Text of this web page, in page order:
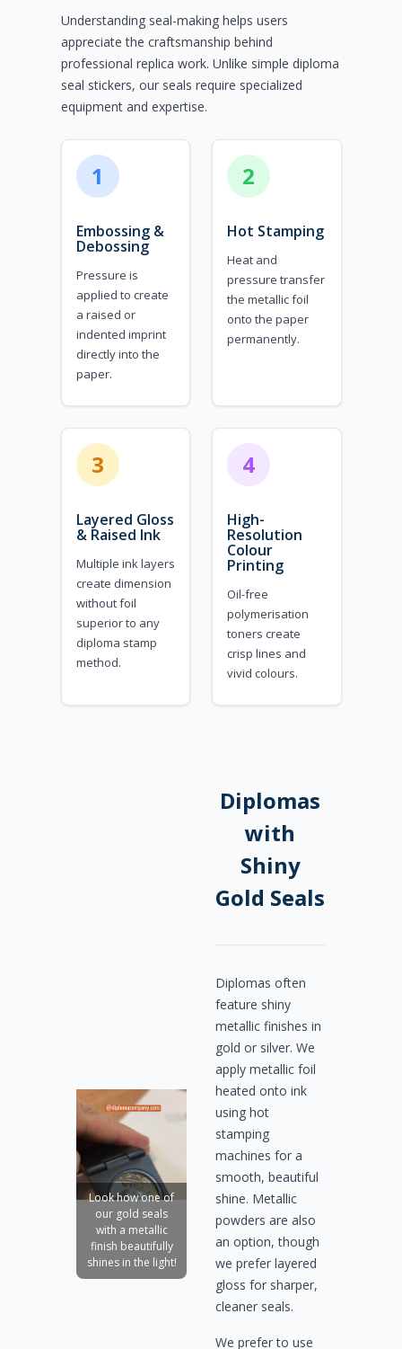
Understanding seal-making helps users
appreciate the craftsmanship behind
professional replica work. Unlike simple diploma
seal stickers, our seals require specialized
equipment and expertise.
1
Embossing &
Debossing
Pressure is
applied to create
a raised or
indented imprint
directly into the
paper.
2
Hot Stamping
Heat and
pressure transfer
the metallic foil
onto the paper
permanently.
3
Layered Gloss
& Raised Ink
Multiple ink layers
create dimension
without foil
superior to any
diploma stamp
method.
4
High-
Resolution
Colour
Printing
Oil-free
polymerisation
toners create
crisp lines and
vivid colours.
Look how one of
our gold seals
with a metallic
finish beautifully
shines in the light!
Diplomas
with
Shiny
Gold Seals
Diplomas often
feature shiny
metallic finishes in
gold or silver. We
apply metallic foil
heated onto ink
using hot
stamping
machines for a
smooth, beautiful
shine. Metallic
powders are also
an option, though
we prefer layered
gloss for sharper,
cleaner seals.
We prefer to use